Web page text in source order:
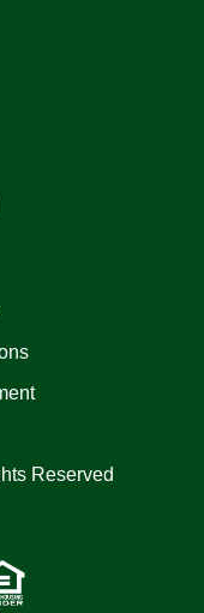
Reserved